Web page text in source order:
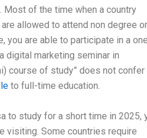
of the time when a country
allowed to attend non degree or
you are able to participate in a
digital marketing seminar in
course of study” does not confer
to full-time education.
to study for a short time in 2025,
visiting. Some countries require